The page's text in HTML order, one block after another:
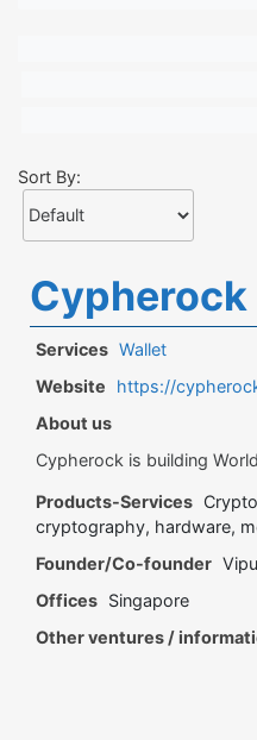
Sort By:
Cypherock
Services Wallet
Website
https://
About us
Cypherock is building
Products-Services
cryptography, hardware,
Founder/Co-founder
Offices Singapore
Other ventures /